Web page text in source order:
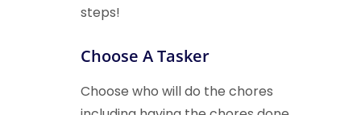
steps!
Choose A Tasker
Choose who will do the chores